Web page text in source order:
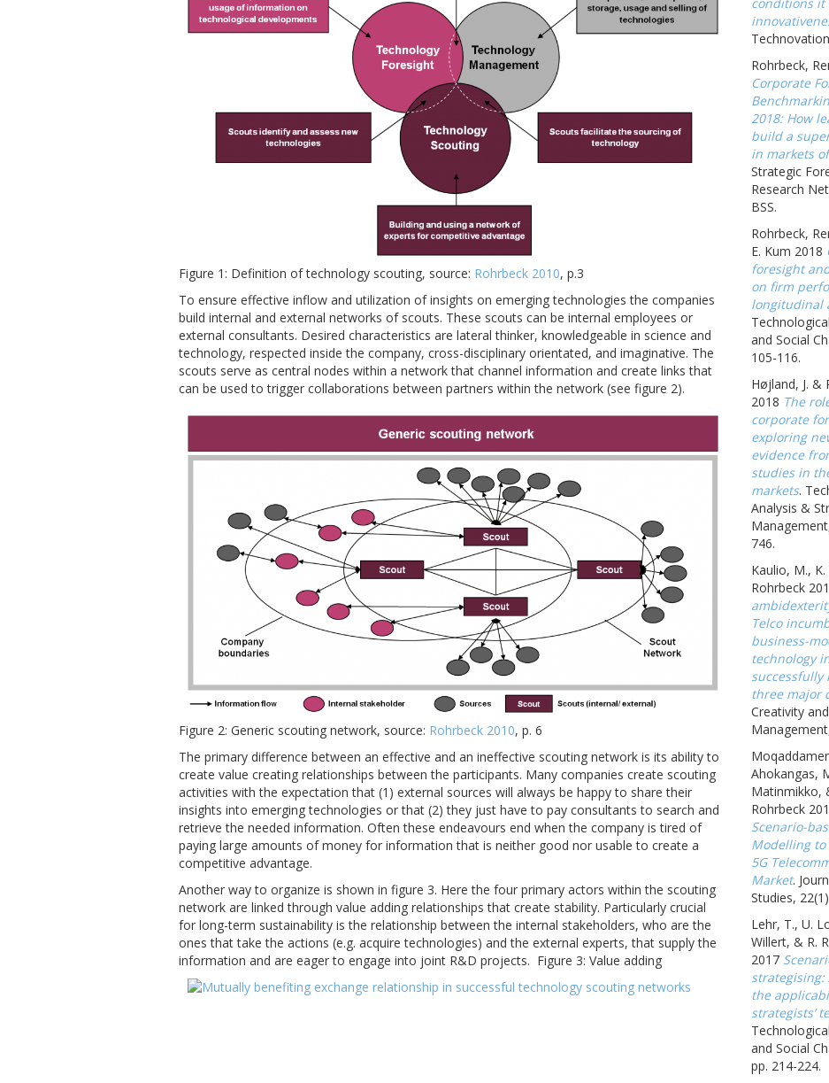
Figure 1: Definition of technology scouting, source: Rohrbeck 2010, p.3
To ensure effective inflow and utilization of insights on emerging technologies the companies
build internal and external networks of scouts. These scouts can be internal employees or
external consultants. Desired characteristics are lateral thinker, knowledgeable in science and
technology, respected inside the company, cross-disciplinary orientated, and imaginative. The
scouts serve as central nodes within a network that channel information and create links that
can be used to trigger collaborations between partners within the network (see figure 2).
Figure 2: Generic scouting network, source: Rohrbeck 2010, p. 6
The primary difference between an effective and an ineffective scouting network is its ability to
create value creating relationships between the participants. Many companies create scouting
activities with the expectation that (1) external sources will always be happy to share their
insights into emerging technologies or that (2) they just have to pay consultants to search and
retrieve the needed information. Often these endeavours end when the company is tired of
paying large amounts of money for information that is neither good nor usable to create a
competitive advantage.
Another way to organize is shown in figure 3. Here the four primary actors within the scouting
network are linked through value adding relationships that create stability. Particularly crucial
for long-term sustainability is the relationship between the internal stakeholders, who are the
ones that take the actions (e.g. acquire technologies) and the external experts, that supply the
information and are eager to engage into joint R&D projects. Figure 3: Value adding
Rohrbeck,
Corporate
2018: How
build a
in markets
Strategic
Research
BSS.
Rohrbeck,
E. Kum 2018
foresight
on firm
longitudinal
and Social
105-116.
Højland, J. &
2018 The
corporate
exploring
evidence
studies in
markets.
Analysis &
746.
Kaulio, M.,
Rohrbeck
Telco
business-
technology
successfully
three major
Creativity
Ahokangas,
Matinmikko,
Rohrbeck
Scenario-
Modelling to
5G
Market.
Studies,
Lehr, T., U.
Willert, & R.
2017
strategising:
the
strategists’
and Social
pp. 214-224.